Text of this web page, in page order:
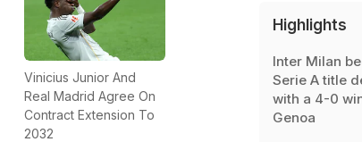
Vinicius Junior And
Real Madrid Agree On
Contract Extension To
2032
Highlights
Inter Milan
Serie A title
with a 4-0
Genoa